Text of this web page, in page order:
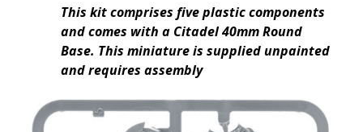
This kit comprises five plastic components
and comes with a Citadel 40mm Round
Base. This miniature is supplied unpainted
and requires assembly